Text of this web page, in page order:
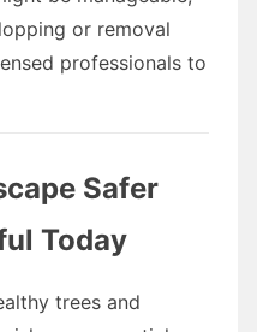
or removal
professionals to
Safer
Today
trees and